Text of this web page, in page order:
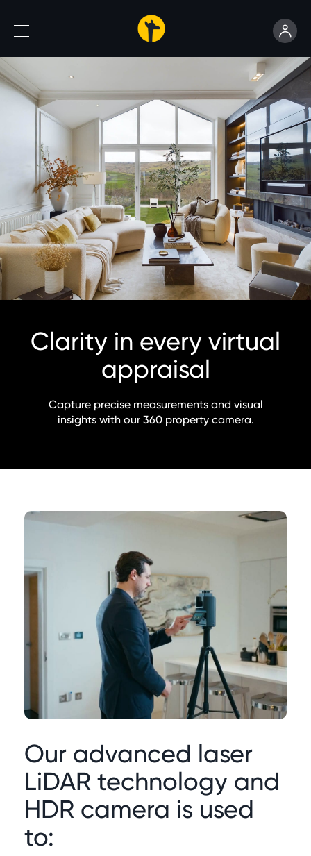
Clarity in every virtual
appraisal
Capture precise measurements and visual
insights with our 360 property camera.
Our advanced laser
LiDAR technology and
HDR camera is used
to: